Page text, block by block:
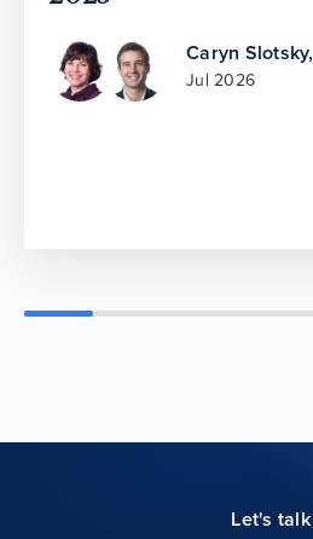
Caryn Slotsky,
Jul 2026
Let's talk